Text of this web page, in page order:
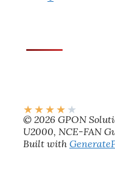
★★★★ ★
© 2026 GPON
U2000, NCE-FAN
Built with